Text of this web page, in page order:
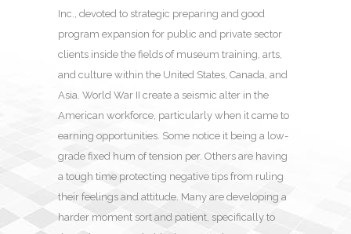
Inc., devoted to strategic preparing and good
program expansion for public and private sector
clients inside the fields of museum training, arts,
and culture within the United States, Canada, and
Asia. World War II create a seismic alter in the
American workforce, particularly when it came to
earning opportunities. Some notice it being a low-
grade fixed hum of tension per. Others are having
a tough time protecting negative tips from ruling
their feelings and attitude. Many are developing a
harder moment sort and patient, specifically to